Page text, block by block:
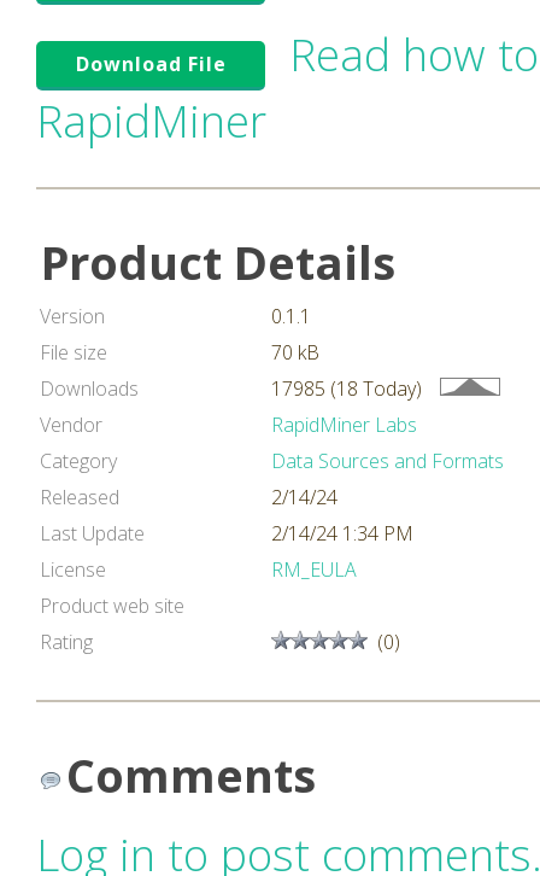
Download File
Read how
RapidMiner
Product Details
Version
0.1.1
File size
70 kB
Downloads
17985 (18 Today)
Vendor
RapidMiner Labs
Category
Data Sources and Formats
Released
2/14/24
Last Update
2/14/24 1:34 PM
License
RM_EULA
Product web site
Rating
(0)
Comments
Log in to post